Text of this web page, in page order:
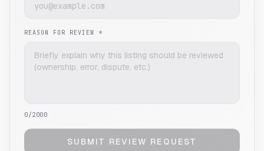
REASON FOR REVIEW *
0/2000
SUBMIT REVIEW REQUEST